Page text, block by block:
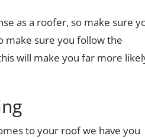
as a roofer, so make sure
make sure you follow the
will make you far more
to your roof we have you